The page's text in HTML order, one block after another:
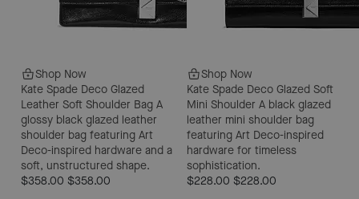
Shop Now
Kate Spade Deco Glazed
Leather Soft Shoulder Bag A
glossy black glazed leather
shoulder bag featuring Art
Deco-inspired hardware and a
soft, unstructured shape.
$358.00 $358.00
Shop Now
Kate Spade Deco Glazed Soft
Mini Shoulder A black glazed
leather mini shoulder bag
featuring Art Deco-inspired
hardware for timeless
sophistication.
$228.00 $228.00